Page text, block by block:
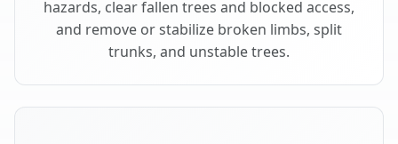
hazards, clear fallen trees and blocked access,
and remove or stabilize broken limbs, split
trunks, and unstable trees.